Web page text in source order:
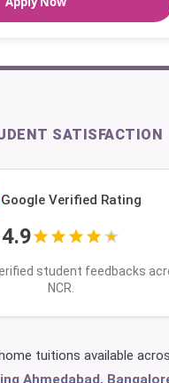
SATISFACTION
Google Verified Rating
4.9
student feedbacks
NCR.
tuitions available
Ahmedabad,